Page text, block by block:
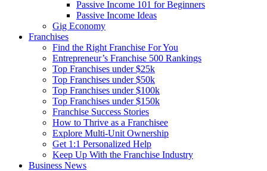
Passive Income 101 for Beginners
Passive Income Ideas
Gig Economy
Franchises
Find the Right Franchise For You
Entrepreneur’s Franchise 500 Rankings
Top Franchises under $25k
Top Franchises under $50k
Top Franchises under $100k
Top Franchises under $150k
Franchise Success Stories
How to Thrive as a Franchisee
Explore Multi-Unit Ownership
Get 1:1 Personalized Help
Keep Up With the Franchise Industry
Business News